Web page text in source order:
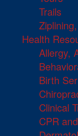
Trails
Health
Allergy,
Birth
Clinical
CPR